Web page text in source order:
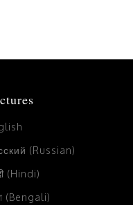
(Russian)
(Hindi)
(Bengali)